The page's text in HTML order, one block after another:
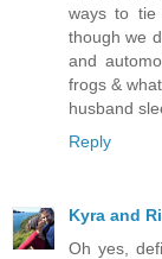
ways to tie
though we
and
frogs &
husband
Reply
Kyra and
Oh yes,